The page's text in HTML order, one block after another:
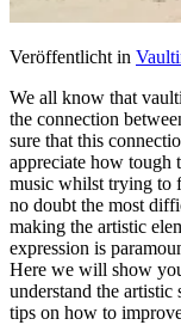
Veröffentlicht in
We all know that
the connection
sure that this
appreciate how tough
music whilst trying to
no doubt the most
making the artistic
expression is
Here we will show
understand the artistic
tips on how to